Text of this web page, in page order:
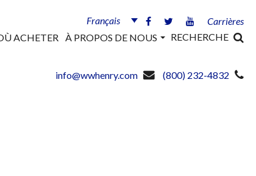
Carrières
Français
ACHETER À PROPOS DE NOUS RECHERCHE
info@wwhenry.com (800) 232-4832